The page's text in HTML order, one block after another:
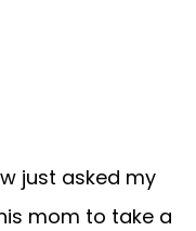
just asked my
mom to take a